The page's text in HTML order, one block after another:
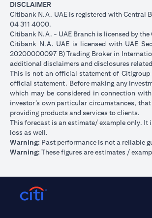
DISCLAIMER
Citibank N.A. UAE is registered with Central
04 311 4000.
Citibank N.A. - UAE Branch is licensed by
Citibank N.A. UAE is licensed with UAE
20200000097 B) Trading Broker in
additional disclaimers and disclosures
This is not an official statement of
official statement. Before making any
which may be considered in connection
investor’s own particular circumstances,
providing products and services to clients.
This forecast is an estimate/ example only.
loss as well.
Warning: Past performance is not a reliable
Warning: These figures are estimates /